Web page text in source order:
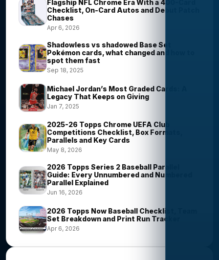
Flagship NFL Chrome Era With a 400-Card
Checklist, On-Card Autos and Debut Patch
Chases
Apr 6, 2026
Shadowless vs shadowed Base Set
Pokémon cards, what changed and how to
spot them fast
Sep 18, 2025
Michael Jordan’s Most Graded Cards: A
Legacy That Keeps on Giving
Jan 7, 2025
2025-26 Topps Chrome UEFA Club
Competitions Checklist, Box Formats,
Parallels and Key Cards
May 8, 2026
2026 Topps Series 2 Baseball Parallel
Guide: Every Unnumbered and Numbered
Parallel Explained
Jun 16, 2026
2026 Topps Now Baseball Checklist, Team
Set Breakdown and Print Run Tracker
Apr 6, 2026